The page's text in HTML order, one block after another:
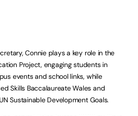
Connie plays a key role in the
Project, engaging students in
events and school links, while
Skills Baccalaureate Wales and
Sustainable Development Goals.